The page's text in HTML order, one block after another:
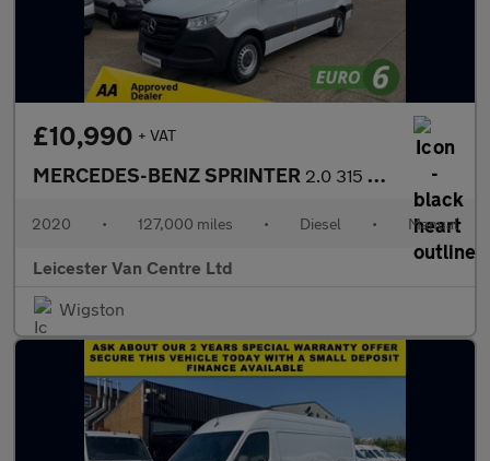
£10,990 + VAT
MERCEDES-BENZ SPRINTER 2.0 315 CDI L2 H2 MWB PROGRESSIVE 150BHP. RWD. FACELIFT. EURO 6.
2020 • 127,000 miles • Diesel • Manual
Leicester Van Centre Ltd
Wigston